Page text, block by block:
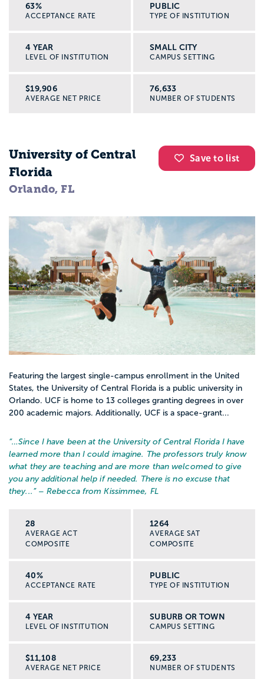
63%
ACCEPTANCE RATE
PUBLIC
TYPE OF INSTITUTION
4 YEAR
LEVEL OF INSTITUTION
SMALL CITY
CAMPUS SETTING
$19,906
AVERAGE NET PRICE
76,633
NUMBER OF STUDENTS
Save to list
University of Central
Florida
Orlando, FL
Featuring the largest single-campus enrollment in the United
States, the University of Central Florida is a public university in
Orlando. UCF is home to 13 colleges granting degrees in over
200 academic majors. Additionally, UCF is a space-grant...
“…Since I have been at the University of Central Florida I have
learned more than I could imagine. The professors truly know
what they are teaching and are more than welcomed to give
you any additional help if needed. There is no excuse that
they... ” – Rebecca from Kissimmee, FL
28
AVERAGE ACT
COMPOSITE
1264
AVERAGE SAT
COMPOSITE
40%
ACCEPTANCE RATE
PUBLIC
TYPE OF INSTITUTION
4 YEAR
LEVEL OF INSTITUTION
SUBURB OR TOWN
CAMPUS SETTING
$11,108
AVERAGE NET PRICE
69,233
NUMBER OF STUDENTS